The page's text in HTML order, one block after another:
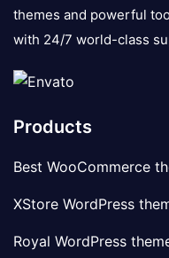
themes and powerful
with 24/7 world-class
Products
Best WooCommerce
XStore WordPress
Royal WordPress